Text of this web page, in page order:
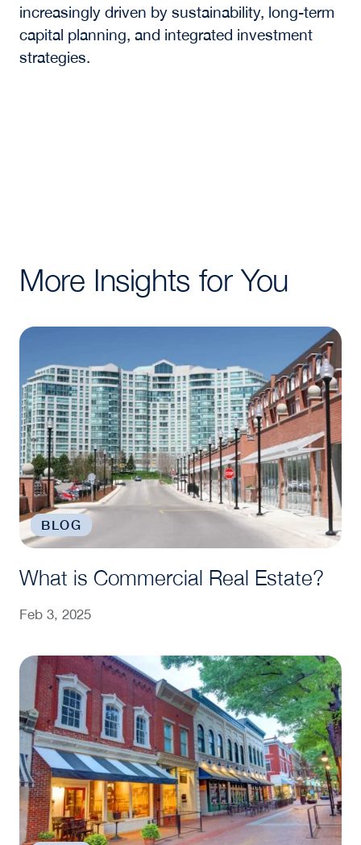
increasingly driven by sustainability, long-term
capital planning, and integrated investment
strategies.
More Insights for You
What is Commercial Real Estate?
BLOG
What is Commercial Real Estate?
Feb 3, 2025
How to Invest in Commercial Real Estate